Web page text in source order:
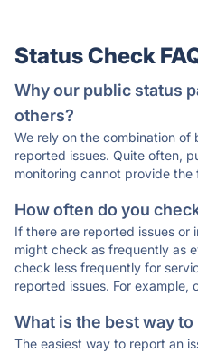
Status Check
Why our public status
others?
We rely on the combination
reported issues. Quite often,
monitoring cannot provide the
How often do you
If there are reported issues or
might check as frequently as
check less frequently for
reported issues. For example,
What is the best way
The easiest way to report an